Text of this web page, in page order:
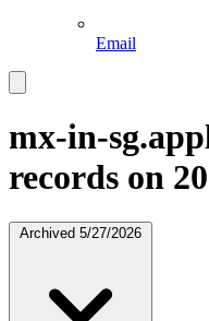
Email
mx-in-
records on
Archived 5/27/2026